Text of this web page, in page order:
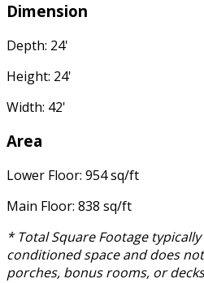
Dimension
Depth: 24'
Height: 24'
Width: 42'
Area
Lower Floor: 954 sq/ft
Main Floor: 838 sq/ft
* Total Square Footage
conditioned space and does
porches, bonus rooms, or